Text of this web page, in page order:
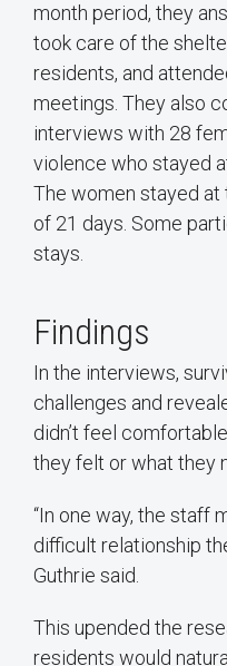
month period, they
took care of the
residents, and
meetings. They also
interviews with 28
violence who stayed
The women stayed at
of 21 days. Some
stays.
Findings
In the interviews,
challenges and
didn’t feel
they felt or what they
“In one way, the staff
difficult relationship
Guthrie said.
This upended the
residents would